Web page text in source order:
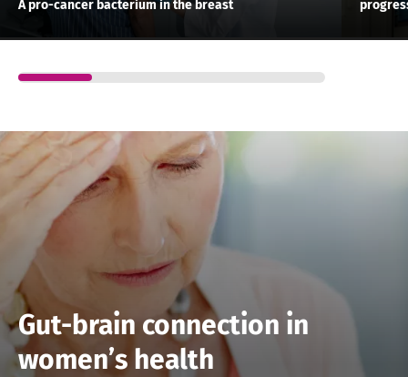
A pro-cancer bacterium in the breast
Gut-brain connection in
women’s health